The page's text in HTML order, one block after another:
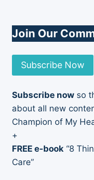
Join Our
Subscribe Now
Subscribe now so
about all new
Champion of My
+
FREE e-book “8
Care”